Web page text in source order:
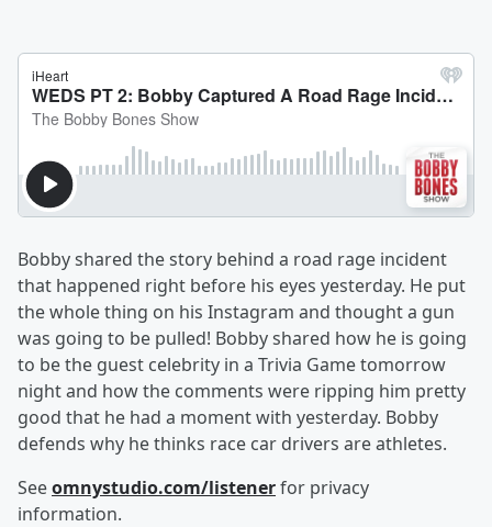
Bobby shared the story behind a road rage incident
that happened right before his eyes yesterday. He put
the whole thing on his Instagram and thought a gun
was going to be pulled! Bobby shared how he is going
to be the guest celebrity in a Trivia Game tomorrow
night and how the comments were ripping him pretty
good that he had a moment with yesterday. Bobby
defends why he thinks race car drivers are athletes.
Seeomnystudio.com/listenerfor privacy
information.